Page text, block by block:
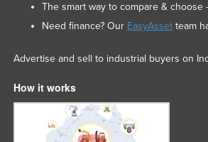
Pakistan
Panama
Papua New Guinea
Paraguay
Peru
The smart way to compare &
Need finance? Our EasyAssetteam
Advertise and sell to industrial buyers on
How it works